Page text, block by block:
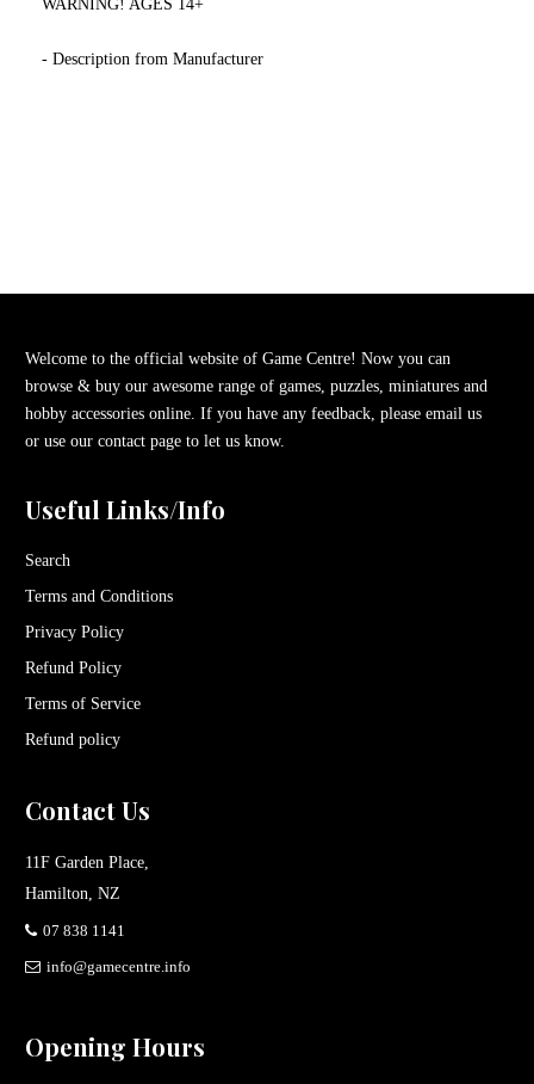
WARNING! AGES 14+
- Description from Manufacturer
Welcome to the official website of Game Centre! Now you can
browse & buy our awesome range of games, puzzles, miniatures and
hobby accessories online. If you have any feedback, please email us
or use our contact page to let us know.
Useful Links/Info
Search
Terms and Conditions
Privacy Policy
Refund Policy
Terms of Service
Refund policy
Contact Us
11F Garden Place,
Hamilton, NZ
07 838 1141
info@gamecentre.info
Opening Hours